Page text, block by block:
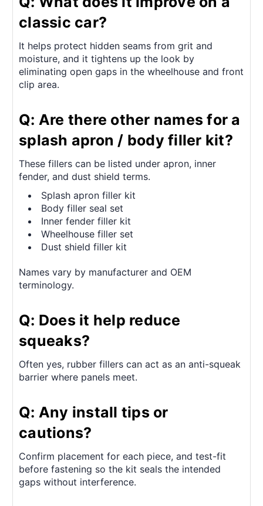
classic car?
It helps protect hidden seams from grit and
moisture, and it tightens up the look by
eliminating open gaps in the wheelhouse and front
clip area.
Q: Are there other names for a
splash apron / body filler kit?
These fillers can be listed under apron, inner
fender, and dust shield terms.
Splash apron filler kit
Body filler seal set
Inner fender filler kit
Wheelhouse filler set
Dust shield filler kit
Names vary by manufacturer and OEM
terminology.
Q: Does it help reduce
squeaks?
Often yes, rubber fillers can act as an anti-squeak
barrier where panels meet.
Q: Any install tips or
cautions?
Confirm placement for each piece, and test-fit
before fastening so the kit seals the intended
gaps without interference.